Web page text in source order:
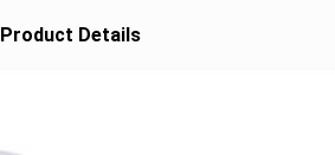
Product Details